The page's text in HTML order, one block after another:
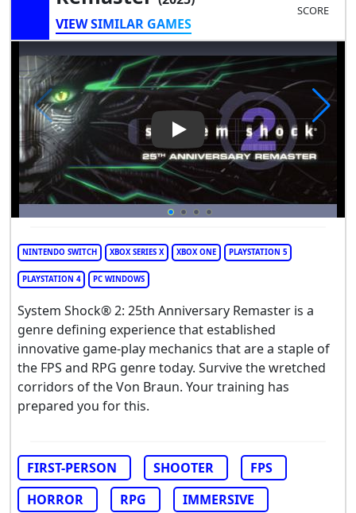
VIEW SIMILAR GAMES
SCORE
Play Video: System Shock 2:
NINTENDO SWITCH XBOX SERIES X XBOX ONE PLAYSTATION 5
PLAYSTATION 4 PC WINDOWS
System Shock® 2: 25th Anniversary Remaster is a
genre defining experience that established
innovative game-play mechanics that are a staple of
the FPS and RPG genre today. Survive the wretched
corridors of the Von Braun. Your training has
prepared you for this.
FIRST-PERSON SHOOTER
FPS
HORROR
RPG
IMMERSIVE